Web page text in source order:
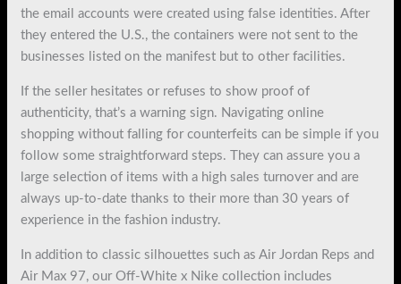
the email accounts were created using false identities. After
they entered the U.S., the containers were not sent to the
businesses listed on the manifest but to other facilities.
If the seller hesitates or refuses to show proof of
authenticity, that’s a warning sign. Navigating online
shopping without falling for counterfeits can be simple if you
follow some straightforward steps. They can assure you a
large selection of items with a high sales turnover and are
always up-to-date thanks to their more than 30 years of
experience in the fashion industry.
In addition to classic silhouettes such as Air Jordan Reps and
Air Max 97, our Off-White x Nike collection includes